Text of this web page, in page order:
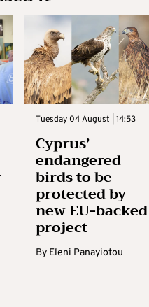
Tuesday 04 August | 14:53
Cyprus’
endangered
birds to be
protected by
new EU-backed
project
By Eleni Panayiotou